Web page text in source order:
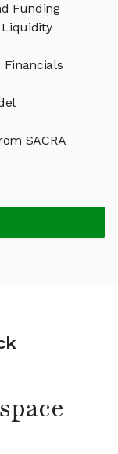
Funding
Liquidity
Financials
SACRA